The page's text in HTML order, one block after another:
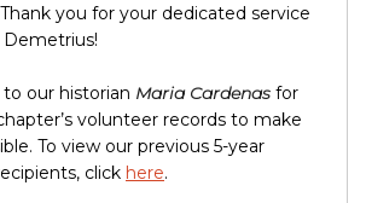
you for your dedicated service
our historian Maria Cardenas for
volunteer records to make
To view our previous 5-year
click here.